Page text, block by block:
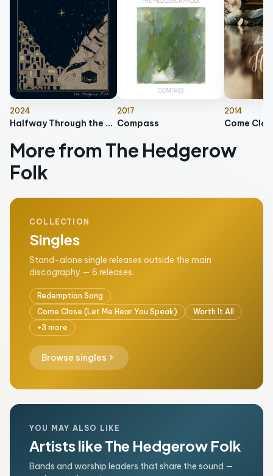
2024
Halfway Through the Night
2017
Compass
2014
Come
More from The Hedgerow
Folk
COLLECTION
Singles
Stand-alone single releases outside the main
discography — 6 releases.
Redemption Song
Come Close (Let Me Hear You Speak)
Worth It All
+3 more
Browse singles chevron_right
YOU MAY ALSO LIKE
Artists like The Hedgerow Folk
Bands and worship leaders that share the sound —